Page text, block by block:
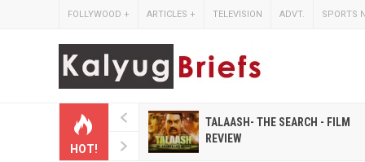
FOLLYWOOD + ARTICLES + TELEVISION ADVT. SPORTS
HOT!
MAGAZINES LIKE
AND
TALAASH- THE SEARCH - FILM
REVIEW